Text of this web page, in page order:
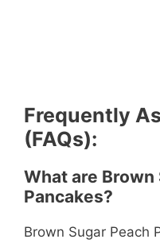
Frequently
(FAQs):
What are Brown
Pancakes?
Brown Sugar Peach